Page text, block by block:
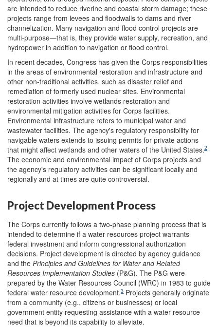
are intended to reduce riverine and coastal storm damage; these
projects range from levees and floodwalls to dams and river
channelization. Many navigation and flood control projects are
multi-purpose—that is, they provide water supply, recreation, and
hydropower in addition to navigation or flood control.
In recent decades, Congress has given the Corps responsibilities
in the areas of environmental restoration and infrastructure and
other non-traditional activities, such as disaster relief and
remediation of formerly used nuclear sites. Environmental
restoration activities involve wetlands restoration and
environmental mitigation activities for Corps facilities.
Environmental infrastructure refers to municipal water and
wastewater facilities. The agency's regulatory responsibility for
navigable waters extends to issuing permits for private actions
that might affect wetlands and other waters of the United States.2
The economic and environmental impact of Corps projects and
the agency's regulatory activities can be significant locally and
regionally and at times are quite controversial.
Project Development Process
The Corps currently follows a two-phase planning process that is
intended to determine if a water resources project warrants
federal investment and inform congressional authorization
decisions. Project development is directed by agency guidance
and the Principles and Guidelines for Water and Related
Resources Implementation Studies (P&G). The P&G were
prepared by the Water Resources Council (WRC) in 1983 to guide
federal water resource development.3 Projects generally originate
from a community (e.g., citizens or businesses) or local
government entity requesting assistance with a water resource
need that is beyond its capability to alleviate.